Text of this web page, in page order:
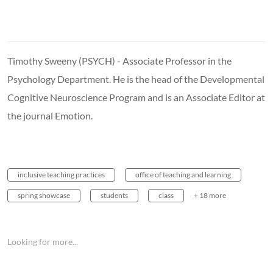
Timothy Sweeny (PSYCH) - Associate Professor in the
Psychology Department. He is the head of the Developmental
Cognitive Neuroscience Program and is an Associate Editor at
the journal Emotion.
inclusive teaching practices office of teaching and learning
spring showcase students class + 18 more
Looking for more...